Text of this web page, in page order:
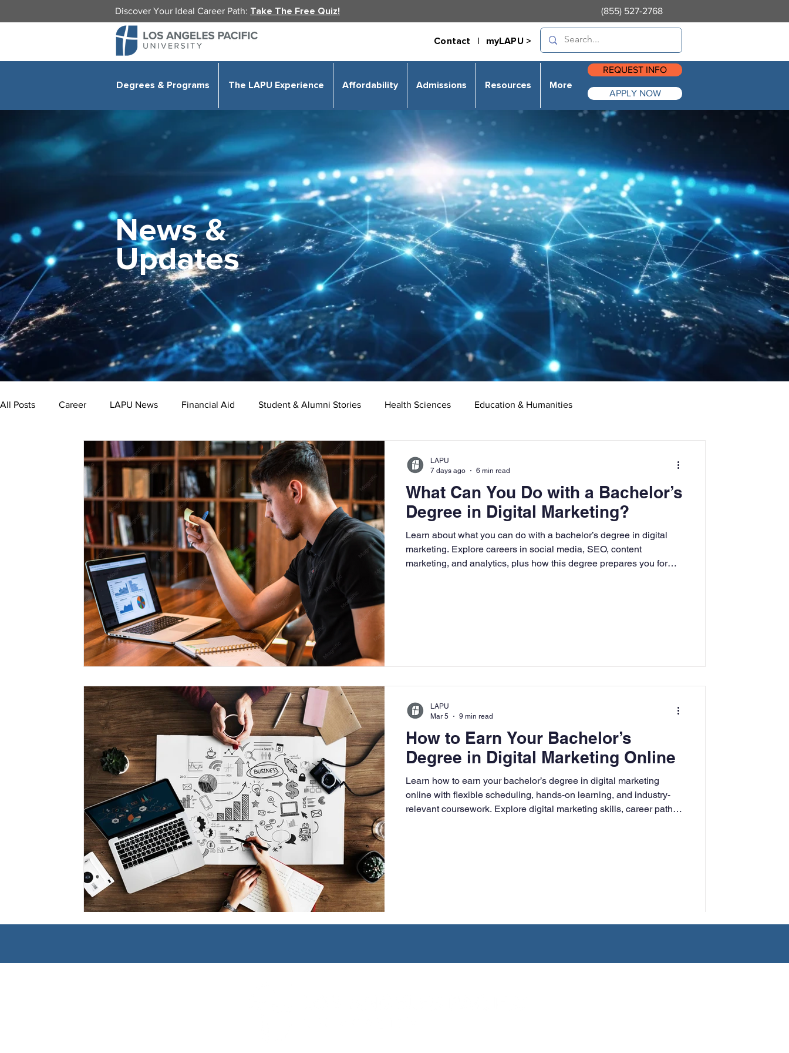
Discover Your Ideal Career Path: Take The Free Quiz! (855) 527-2768
Contact | myLAPU >
Degrees & Programs The LAPU Experience Affordability Admissions Resources More
REQUEST INFO
APPLY NOW
News &
Updates
All Posts Career LAPU News Financial Aid Student & Alumni Stories Health Sciences Education & Humanities
Business Public Administration Organizational Leadership
Bachelor's Degree Public Health Master's Degree Supply Chain Management Liberal Studies Associate's Degree
Interdisciplinary Studies Christian University Nonprofits Online Education Adult Learning
Pre-Nursing Health Sciences Liberal Studies w/ Multiple Subject Teaching Credential
What Can You Do with a Bachelor’s
Degree in Digital Marketing?
Learn about what you can do with a bachelor’s degree in digital
marketing. Explore careers in social media, SEO, content
marketing, and analytics, plus how this degree prepares you for
LAPU
7 days ago
6 min read
How to Earn Your Bachelor’s
Degree in Digital Marketing Online
Learn how to earn your bachelor’s degree in digital marketing
online with flexible scheduling, hands-on learning, and industry-
relevant coursework. Explore digital marketing skills, career paths,
LAPU
Mar 5
9 min read